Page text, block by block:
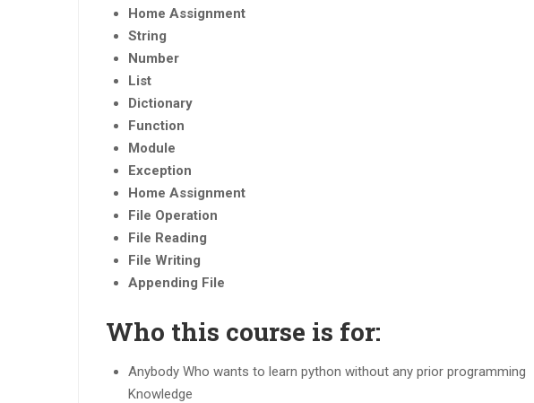
Home Assignment
String
Number
List
Dictionary
Function
Module
Exception
Home Assignment
File Operation
File Reading
File Writing
Appending File
Who this course is for:
Anybody Who wants to learn python without any prior programming
Knowledge